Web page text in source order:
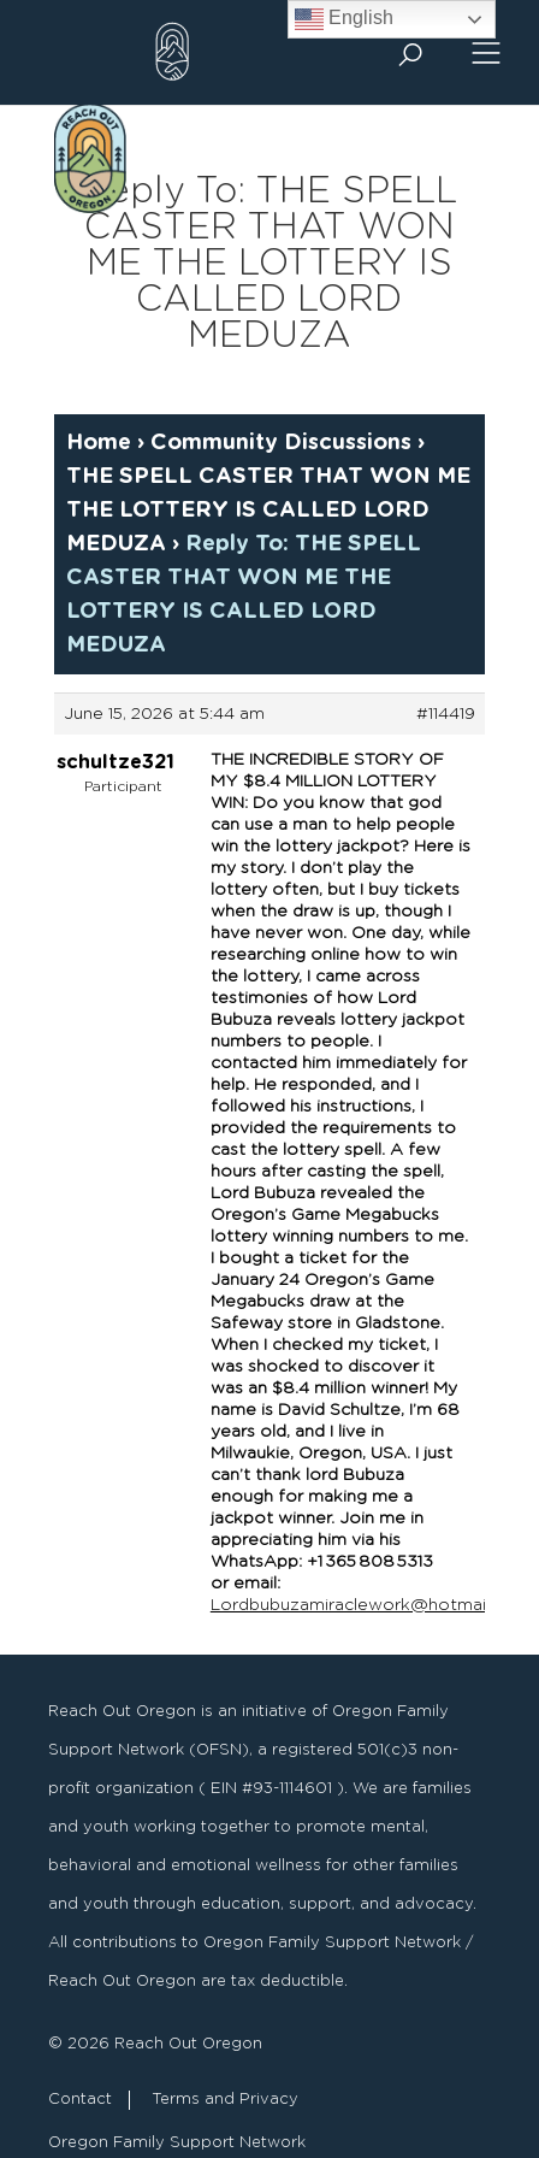
Reply To: THE SPELL
CASTER THAT WON
ME THE LOTTERY IS
CALLED LORD
MEDUZA
Home › Community Discussions ›
THE SPELL CASTER THAT WON ME
THE LOTTERY IS CALLED LORD
MEDUZA › Reply To: THE SPELL
CASTER THAT WON ME THE
LOTTERY IS CALLED LORD
MEDUZA
June 15, 2026 at 5:44 am #114419
schultze321
Participant
THE INCREDIBLE STORY OF
MY $8.4 MILLION LOTTERY
WIN: Do you know that god
can use a man to help people
win the lottery jackpot? Here is
my story. I don’t play the
lottery often, but I buy tickets
when the draw is up, though I
have never won. One day, while
researching online how to win
the lottery, I came across
testimonies of how Lord
Bubuza reveals lottery jackpot
numbers to people. I
contacted him immediately for
help. He responded, and I
followed his instructions, I
provided the requirements to
cast the lottery spell. A few
hours after casting the spell,
Lord Bubuza revealed the
Oregon’s Game Megabucks
lottery winning numbers to me.
I bought a ticket for the
January 24 Oregon’s Game
Megabucks draw at the
Safeway store in Gladstone.
When I checked my ticket, I
was shocked to discover it
was an $8.4 million winner! My
name is David Schultze, I’m 68
years old, and I live in
Milwaukie, Oregon, USA. I just
can’t thank lord Bubuza
enough for making me a
jackpot winner. Join me in
appreciating him via his
WhatsApp: +1 365 808 5313
or email:
Lordbubuzamiraclework@hotmail.com
Reach Out Oregon is an initiative of Oregon Family
Support Network (OFSN), a registered501 (c)3 non-
profit organization ( EIN #93-1114601 ). We are families
and youth working together to promote mental,
behavioral and emotional wellness for other families
and youth through education, support, and advocacy.
All contributions to Oregon Family Support Network /
Reach Out Oregon are tax deductible.
© 2026 Reach Out Oregon
Contact Terms and Privacy
Oregon Family Support Network
English